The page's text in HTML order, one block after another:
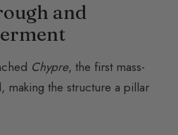
and
Chypre, the first mass-
making the structure a pillar